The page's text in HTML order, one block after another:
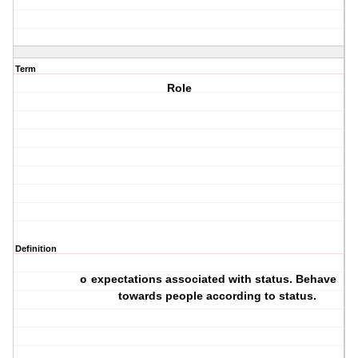
Term
Role
Definition
o expectations associated with status. Behave
towards people according to status.